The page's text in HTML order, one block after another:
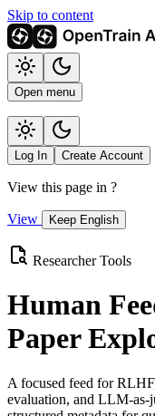
Skip to content
Open menu
Log In Create Account
View this page in ?
View Keep English
Researcher Tools
Human
Paper
A focused feed for
evaluation, and LLM-as-